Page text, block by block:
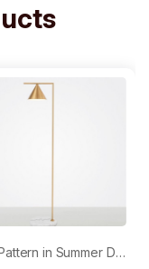
Solid Pattern in Summer Dress